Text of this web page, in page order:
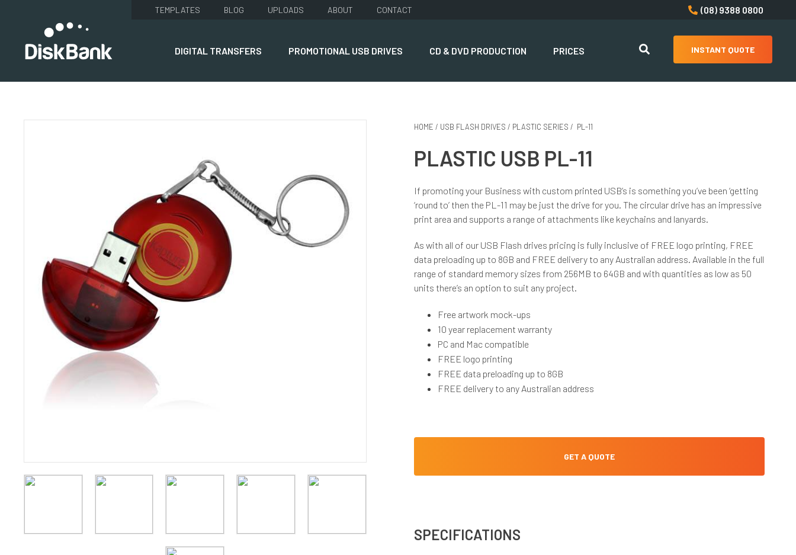
TEMPLATES BLOG UPLOADS ABOUT CONTACT (08) 9388 0800
DIGITAL TRANSFERS PROMOTIONAL USB DRIVES CD & DVD PRODUCTION PRICES INSTANT QUOTE
HOME / USB FLASH DRIVES / PLASTIC SERIES / PL-11
PLASTIC USB PL-11
If promoting your Business with custom printed USB’s is something you’ve been ‘getting
‘round to’ then the PL-11 may be just the drive for you. The circular drive has an impressive
print area and supports a range of attachments like keychains and lanyards.
As with all of our USB Flash drives pricing is fully inclusive of FREE logo printing, FREE
data preloading up to 8GB and FREE delivery to any Australian address. Available in the full
range of standard memory sizes from 256MB to 64GB and with quantities as low as 50
units there’s an option to suit any project.
Free artwork mock-ups
10 year replacement warranty
PC and Mac compatible
FREE logo printing
FREE data preloading up to 8GB
FREE delivery to any Australian address
GET A QUOTE
SPECIFICATIONS